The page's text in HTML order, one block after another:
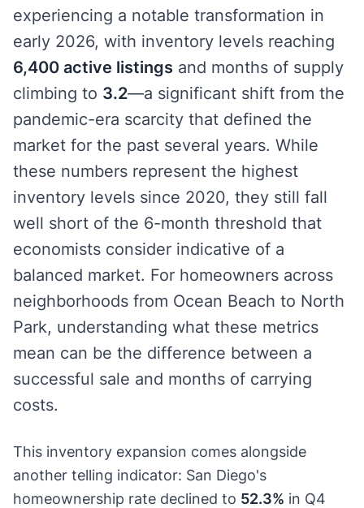
experiencing a notable transformation in
early 2026, with inventory levels reaching
6,400 active listings and months of supply
climbing to 3.2—a significant shift from the
pandemic-era scarcity that defined the
market for the past several years. While
these numbers represent the highest
inventory levels since 2020, they still fall
well short of the 6-month threshold that
economists consider indicative of a
balanced market. For homeowners across
neighborhoods from Ocean Beach to North
Park, understanding what these metrics
mean can be the difference between a
successful sale and months of carrying
costs.
This inventory expansion comes alongside
another telling indicator: San Diego's
homeownership rate declined to 52.3% in Q4